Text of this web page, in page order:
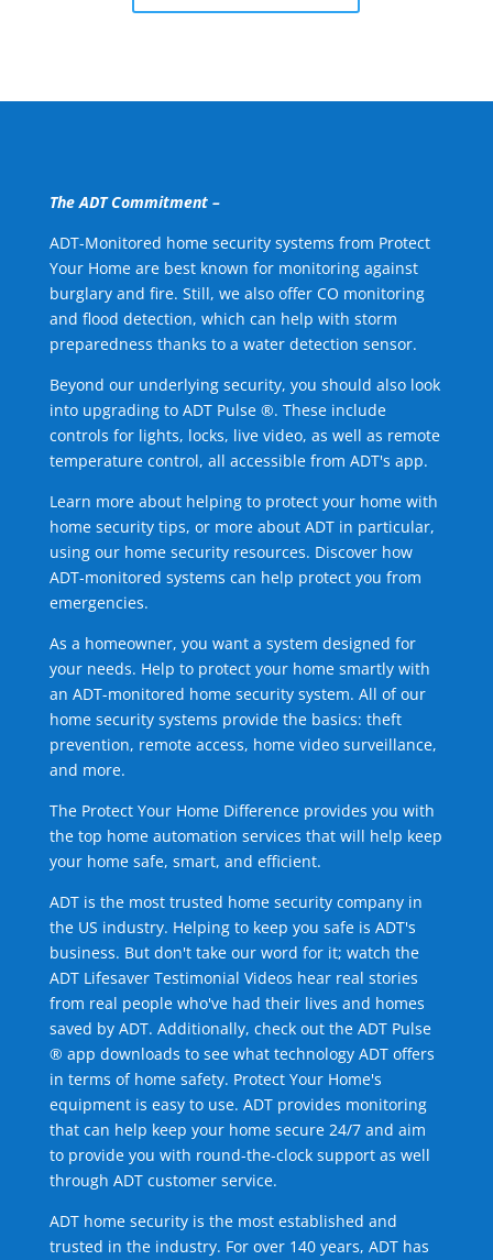
The ADT Commitment –
ADT-Monitored home security systems from Protect
Your Home are best known for monitoring against
burglary and fire. Still, we also offer CO monitoring
and flood detection, which can help with storm
preparedness thanks to a water detection sensor.
Beyond our underlying security, you should also look
into upgrading to ADT Pulse ®. These include
controls for lights, locks, live video, as well as remote
temperature control, all accessible from ADT's app.
Learn more about helping to protect your home with
home security tips, or more about ADT in particular,
using our home security resources. Discover how
ADT-monitored systems can help protect you from
emergencies.
As a homeowner, you want a system designed for
your needs. Help to protect your home smartly with
an ADT-monitored home security system. All of our
home security systems provide the basics: theft
prevention, remote access, home video surveillance,
and more.
The Protect Your Home Difference provides you with
the top home automation services that will help keep
your home safe, smart, and efficient.
ADT is the most trusted home security company in
the US industry. Helping to keep you safe is ADT's
business. But don't take our word for it; watch the
ADT Lifesaver Testimonial Videos hear real stories
from real people who've had their lives and homes
saved by ADT. Additionally, check out the ADT Pulse
® app downloads to see what technology ADT offers
in terms of home safety. Protect Your Home's
equipment is easy to use. ADT provides monitoring
that can help keep your home secure 24/7 and aim
to provide you with round-the-clock support as well
through ADT customer service.
ADT home security is the most established and
trusted in the industry. For over 140 years, ADT has